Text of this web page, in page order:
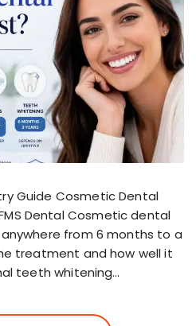
Guide Cosmetic Dental
Dental Cosmetic dental
from 6 months to a
treatment and how well it
teeth whitening…